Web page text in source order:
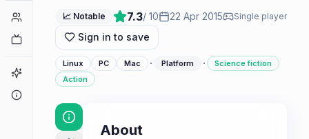
Player Counts
Game Finder
📈 Notable 7.3/ 10 22 Apr 2015 Single player
Sign in to save
Linux PC Mac · Platform ·
Science fiction
Action
About